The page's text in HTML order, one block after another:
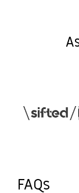
FAQs